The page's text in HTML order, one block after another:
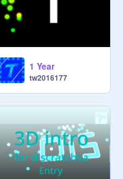
1 Year
tw2016177